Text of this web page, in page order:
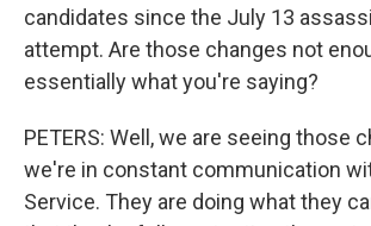
candidates since the July 13
attempt. Are those changes not
essentially what you're saying?
PETERS: Well, we are seeing those
we're in constant communication
Service. They are doing what they